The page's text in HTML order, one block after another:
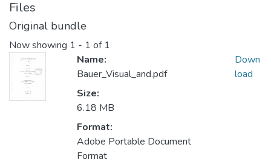
Files
Original bundle
Now showing 1 - 1 of 1
Name:
Bauer_Visual_and.pdf
Size:
6.18 MB
Format:
Adobe Portable Document
Format
Down
load